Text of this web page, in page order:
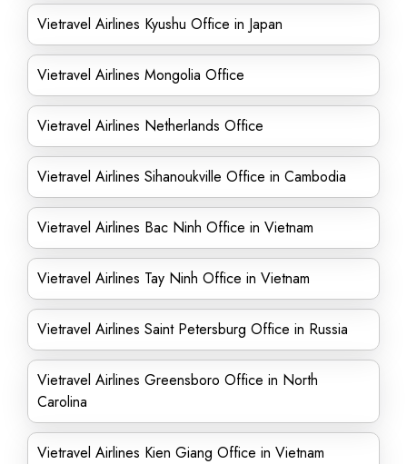
Vietravel Airlines Kyushu Office in Japan
Vietravel Airlines Mongolia Office
Vietravel Airlines Netherlands Office
Vietravel Airlines Sihanoukville Office in Cambodia
Vietravel Airlines Bac Ninh Office in Vietnam
Vietravel Airlines Tay Ninh Office in Vietnam
Vietravel Airlines Saint Petersburg Office in Russia
Vietravel Airlines Greensboro Office in North
Carolina
Vietravel Airlines Kien Giang Office in Vietnam